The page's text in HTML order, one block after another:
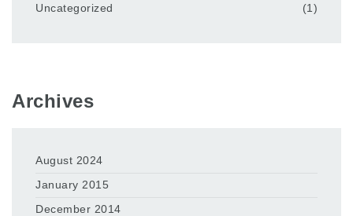
Uncategorized
(1)
Archives
August 2024
January 2015
December 2014